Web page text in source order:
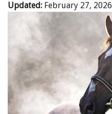
Updated: February 27, 2026